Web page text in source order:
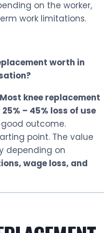
on the worker,
work limitations.
worth in
Most knee replacement
– 45% loss of use
outcome.
point. The value
depending on
wage loss, and